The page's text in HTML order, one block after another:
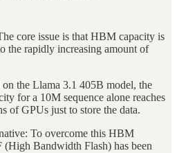
core issue is that HBM capacity is
the rapidly increasing amount of
the Llama 3.1 405B model, the
for a 10M sequence alone reaches
of GPUs just to store the data.
To overcome this HBM
Bandwidth Flash) has been